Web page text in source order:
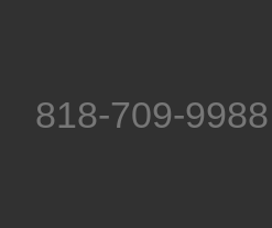
818-709-9988